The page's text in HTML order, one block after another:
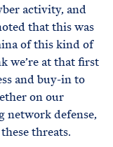
activity, and
that this was
of this kind of
we’re at that first
and buy-in to
on our
network defense,
threats.